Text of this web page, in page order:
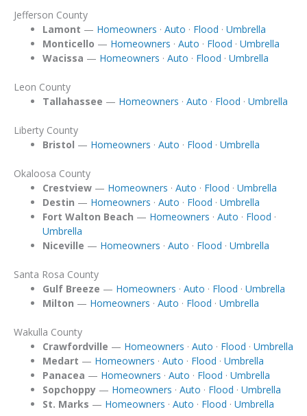
Jefferson County
Lamont — Homeowners · Auto · Flood · Umbrella
Monticello — Homeowners · Auto · Flood · Umbrella
Wacissa — Homeowners · Auto · Flood · Umbrella
Leon County
Tallahassee — Homeowners · Auto · Flood · Umbrella
Liberty County
Bristol — Homeowners · Auto · Flood · Umbrella
Okaloosa County
Crestview — Homeowners · Auto · Flood · Umbrella
Destin — Homeowners · Auto · Flood · Umbrella
Fort Walton Beach — Homeowners · Auto · Flood ·
Umbrella
Niceville — Homeowners · Auto · Flood · Umbrella
Santa Rosa County
Gulf Breeze — Homeowners · Auto · Flood · Umbrella
Milton — Homeowners · Auto · Flood · Umbrella
Wakulla County
Crawfordville — Homeowners · Auto · Flood · Umbrella
Medart — Homeowners · Auto · Flood · Umbrella
Panacea — Homeowners · Auto · Flood · Umbrella
Sopchoppy — Homeowners · Auto · Flood · Umbrella
St. Marks — Homeowners · Auto · Flood · Umbrella